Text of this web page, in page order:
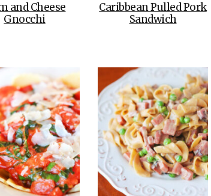
and Cheese
Gnocchi
Caribbean Pulled Pork
Sandwich